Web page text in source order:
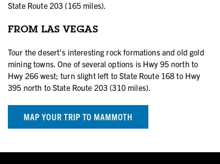
State Route 203 (165 miles).
FROM LAS VEGAS
Tour the desert's interesting rock formations and old gold
mining towns. One of several options is Hwy 95 north to
Hwy 266 west; turn slight left to State Route 168 to Hwy
395 north to State Route 203 (310 miles).
MAP YOUR TRIP TO MAMMOTH